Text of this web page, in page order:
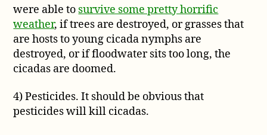
were able to survive some pretty horrific
weather, if trees are destroyed, or grasses that
are hosts to young cicada nymphs are
destroyed, or if floodwater sits too long, the
cicadas are doomed.
4) Pesticides. It should be obvious that
pesticides will kill cicadas.